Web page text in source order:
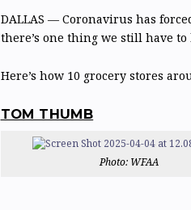
DALLAS — Coronavirus has
there’s one thing we still have
Here’s how 10 grocery stores
TOM THUMB
Photo: WFAA